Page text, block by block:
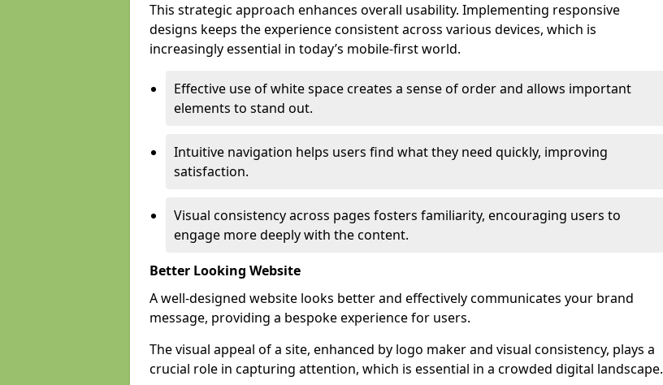
This strategic approach enhances overall usability. Implementing responsive
designs keeps the experience consistent across various devices, which is
increasingly essential in today’s mobile-first world.
Effective use of white space creates a sense of order and allows important
elements to stand out.
Intuitive navigation helps users find what they need quickly, improving
satisfaction.
Visual consistency across pages fosters familiarity, encouraging users to
engage more deeply with the content.
Better Looking Website
A well-designed website looks better and effectively communicates your brand
message, providing a bespoke experience for users.
The visual appeal of a site, enhanced by logo maker and visual consistency, plays a
crucial role in capturing attention, which is essential in a crowded digital landscape.